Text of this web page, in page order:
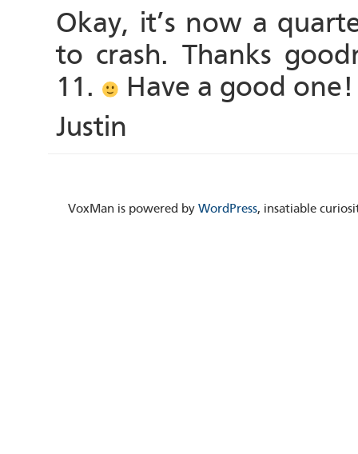
Okay, it’s now a
to crash. Thanks
11.
Have a good one!
Justin
VoxMan is powered by WordPress, insatiable